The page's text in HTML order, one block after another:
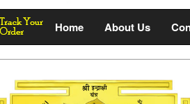
Home About Us